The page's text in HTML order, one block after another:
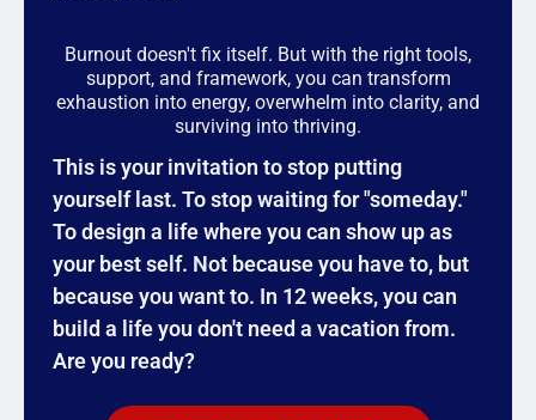
Burnout doesn't fix itself. But with the right tools,
support, and framework, you can transform
exhaustion into energy, overwhelm into clarity, and
surviving into thriving.
This is your invitation to stop putting
yourself last. To stop waiting for "someday."
To design a life where you can show up as
your best self. Not because you have to, but
because you want to. In 12 weeks, you can
build a life you don't need a vacation from.
Are you ready?